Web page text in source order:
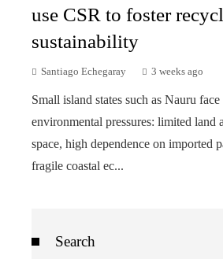
use CSR to foster
sustainability
Santiago Echegaray 3 weeks ago
Small island states such as Nauru
environmental pressures: limited land
space, high dependence on imported
fragile coastal ec...
Search